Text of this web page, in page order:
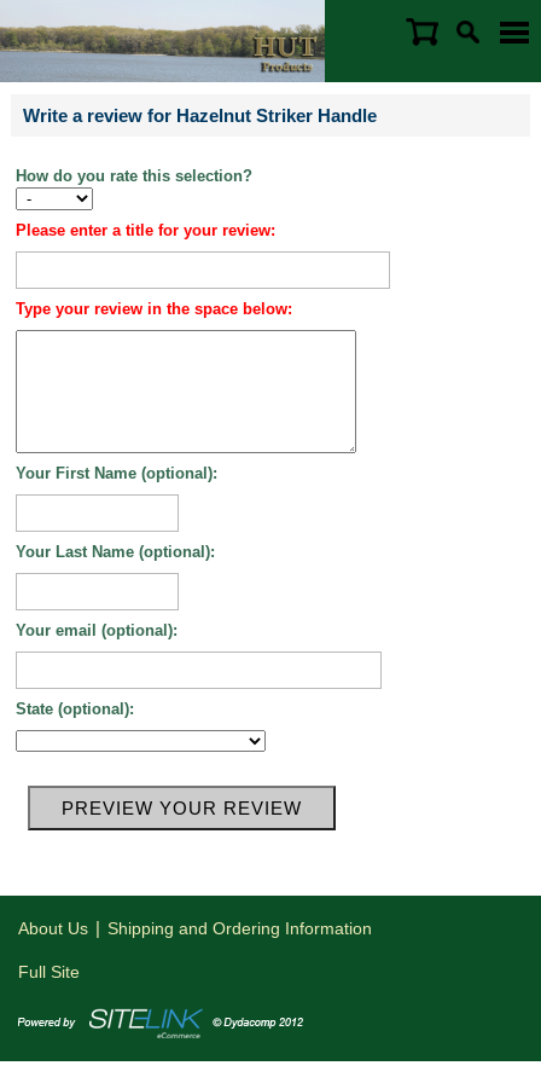
Write a review for Hazelnut Striker Handle
How do you rate this selection?
Please enter a title for your review:
Type your review in the space below:
Your First Name (optional):
Your Last Name (optional):
Your email (optional):
State (optional):
About Us | Shipping and Ordering Information
Full Site